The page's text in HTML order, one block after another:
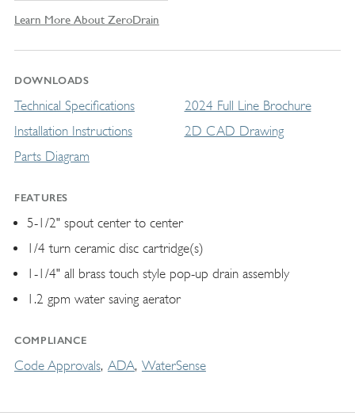
Learn More About ZeroDrain
DOWNLOADS
Technical Specifications
Installation Instructions
Parts Diagram
2024 Full Line Brochure
2D CAD Drawing
FEATURES
5-1/2" spout center to center
1/4 turn ceramic disc cartridge(s)
1-1/4" all brass touch style pop-up drain assembly
1.2 gpm water saving aerator
COMPLIANCE
Code Approvals ADA WaterSense